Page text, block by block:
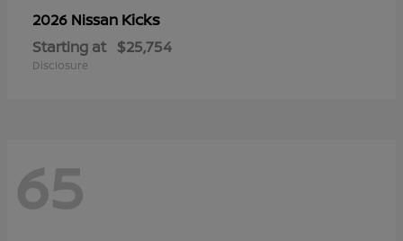
2026 Nissan Kicks
Starting at $25,754
Disclosure
65